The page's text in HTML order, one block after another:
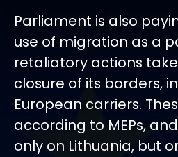
Parliament is also
use of migration as a
retaliatory actions
closure of its borders,
European carriers.
according to MEPs,
only on Lithuania, but